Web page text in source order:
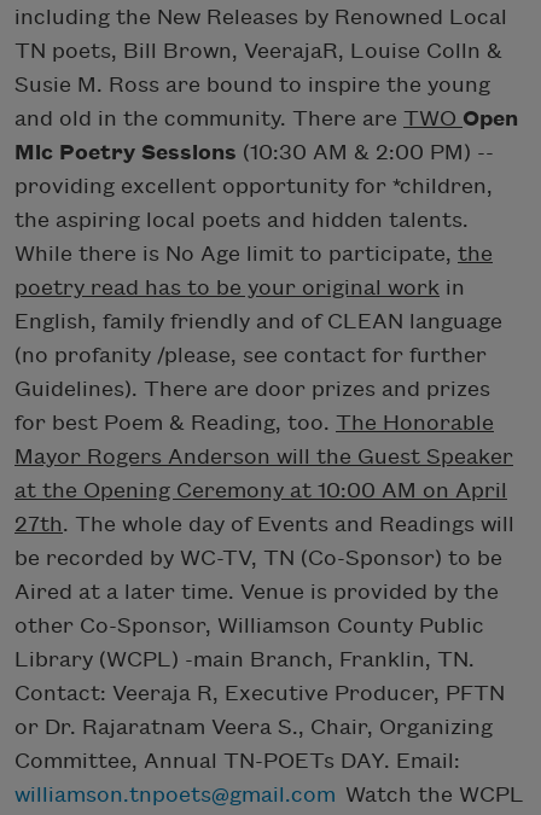
including the New Releases by Renowned Local
TN poets, Bill Brown, VeerajaR, Louise Colln &
Susie M. Ross are bound to inspire the young
and old in the community. There are TWO Open
Mic Poetry Sessions (10:30 AM & 2:00 PM) --
providing excellent opportunity for *children,
the aspiring local poets and hidden talents.
While there is No Age limit to participate, the
poetry read has to be your original work in
English, family friendly and of CLEAN language
(no profanity /please, see contact for further
Guidelines). There are door prizes and prizes
for best Poem & Reading, too. The Honorable
Mayor Rogers Anderson will the Guest Speaker
at the Opening Ceremony at 10:00 AM on April
27th. The whole day of Events and Readings will
be recorded by WC-TV, TN (Co-Sponsor) to be
Aired at a later time. Venue is provided by the
other Co-Sponsor, Williamson County Public
Library (WCPL) -main Branch, Franklin, TN.
Contact: Veeraja R, Executive Producer, PFTN
or Dr. Rajaratnam Veera S., Chair, Organizing
Committee, Annual TN-POETs DAY. Email:
williamson.tnpoets@gmail.com Watch the WCPL